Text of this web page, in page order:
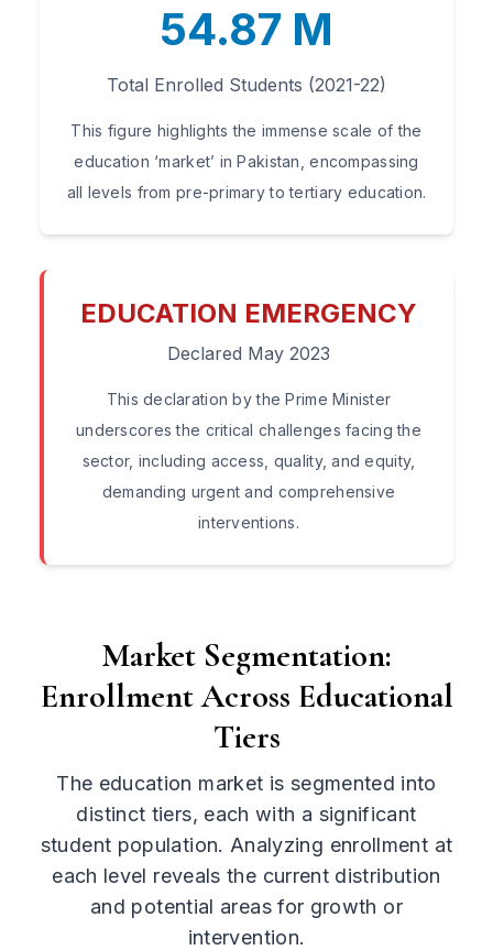
54.87 M
Total Enrolled Students (2021-22)
This figure highlights the immense scale of the
education ‘market’ in Pakistan, encompassing
all levels from pre-primary to tertiary education.
EDUCATION EMERGENCY
Declared May 2023
This declaration by the Prime Minister
underscores the critical challenges facing the
sector, including access, quality, and equity,
demanding urgent and comprehensive
interventions.
Market Segmentation:
Enrollment Across Educational
Tiers
The education market is segmented into
distinct tiers, each with a significant
student population. Analyzing enrollment at
each level reveals the current distribution
and potential areas for growth or
intervention.